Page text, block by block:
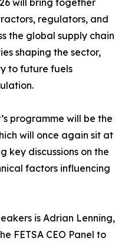
will bring together
regulators, and
the global supply chain
shaping the sector,
to future fuels
programme will be the
will once again sit at
key discussions on the
factors influencing
is Adrian Lenning,
FETSA CEO Panel to